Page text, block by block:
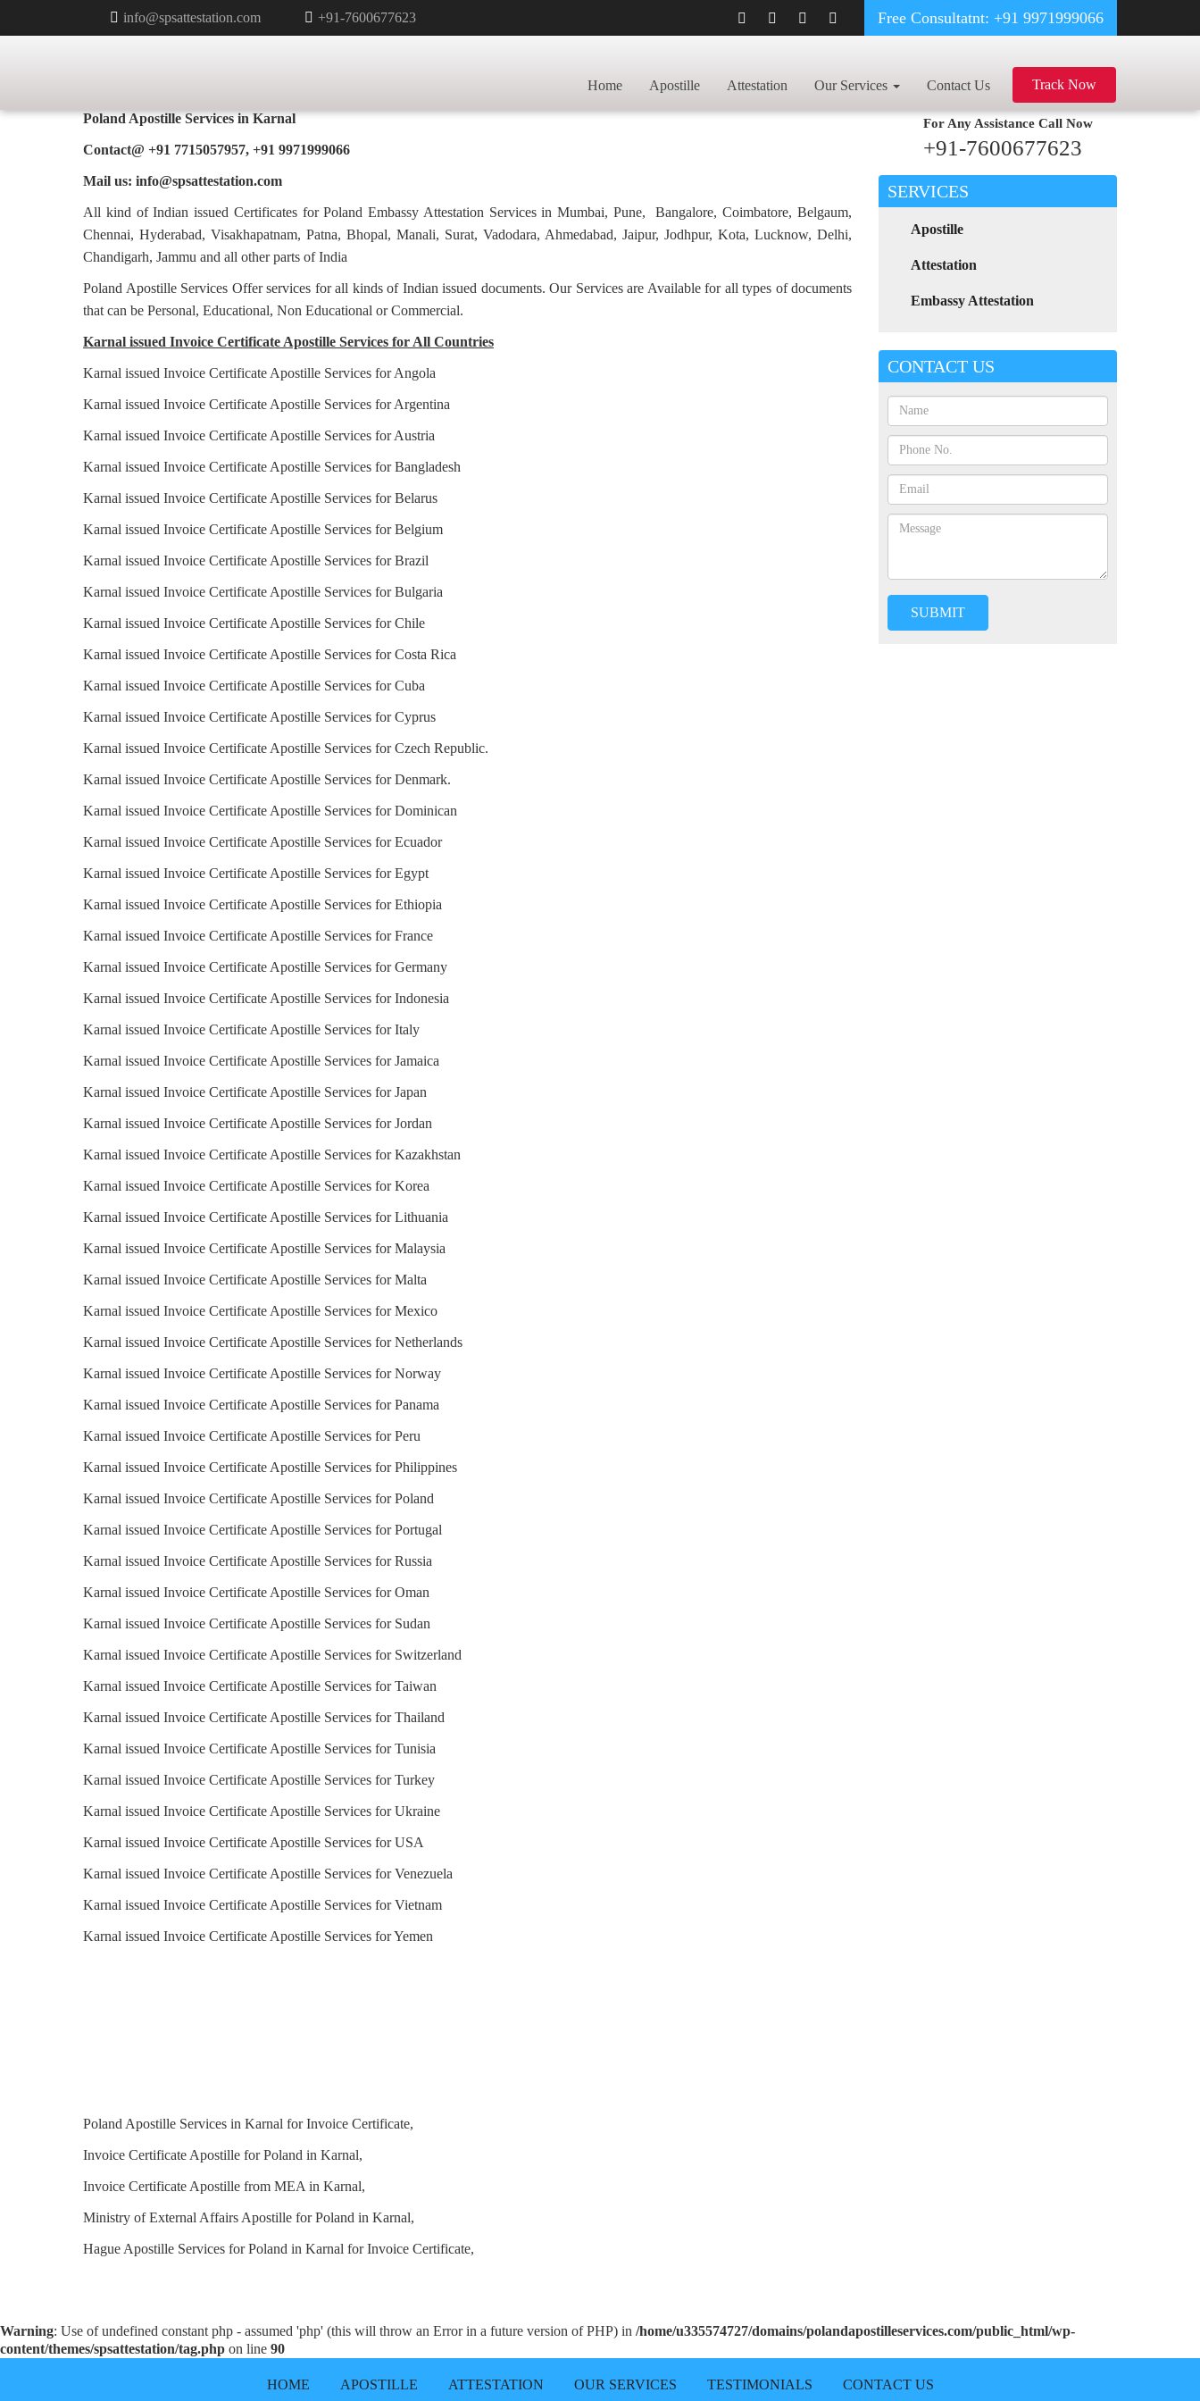
info@spsattestation.com +91-7600677623 Free Consultatnt: +91 9971999066
Home Apostille Attestation Our Services Contact Us Track Now
TAG:HAGUE APOSTILLE SERVICES FOR POLAND IN KARNAL FOR INVOICE CERTIFICATE
Poland Apostille Services in Karnal
Contact@ +91 7715057957, +91 9971999066
Mail us: info@spsattestation.com
All kind of Indian issued Certificates for Poland Embassy Attestation Services in Mumbai, Pune, Bangalore, Coimbatore, Belgaum,
Chennai, Hyderabad, Visakhapatnam, Patna, Bhopal, Manali, Surat, Vadodara, Ahmedabad, Jaipur, Jodhpur, Kota, Lucknow, Delhi,
Chandigarh, Jammu and all other parts of India
Poland Apostille Services Offer services for all kinds of Indian issued documents. Our Services are Available for all types of documents
that can be Personal, Educational, Non Educational or Commercial.
Karnal issued Invoice Certificate Apostille Services for All Countries
Karnal issued Invoice Certificate Apostille Services for Angola
Karnal issued Invoice Certificate Apostille Services for Argentina
Karnal issued Invoice Certificate Apostille Services for Austria
Karnal issued Invoice Certificate Apostille Services for Bangladesh
Karnal issued Invoice Certificate Apostille Services for Belarus
Karnal issued Invoice Certificate Apostille Services for Belgium
Karnal issued Invoice Certificate Apostille Services for Brazil
Karnal issued Invoice Certificate Apostille Services for Bulgaria
Karnal issued Invoice Certificate Apostille Services for Chile
Karnal issued Invoice Certificate Apostille Services for Costa Rica
Karnal issued Invoice Certificate Apostille Services for Cuba
Karnal issued Invoice Certificate Apostille Services for Cyprus
Karnal issued Invoice Certificate Apostille Services for Czech Republic.
Karnal issued Invoice Certificate Apostille Services for Denmark.
Karnal issued Invoice Certificate Apostille Services for Dominican
Karnal issued Invoice Certificate Apostille Services for Ecuador
Karnal issued Invoice Certificate Apostille Services for Egypt
Karnal issued Invoice Certificate Apostille Services for Ethiopia
Karnal issued Invoice Certificate Apostille Services for France
Karnal issued Invoice Certificate Apostille Services for Germany
Karnal issued Invoice Certificate Apostille Services for Indonesia
Karnal issued Invoice Certificate Apostille Services for Italy
Karnal issued Invoice Certificate Apostille Services for Jamaica
Karnal issued Invoice Certificate Apostille Services for Japan
Karnal issued Invoice Certificate Apostille Services for Jordan
Karnal issued Invoice Certificate Apostille Services for Kazakhstan
Karnal issued Invoice Certificate Apostille Services for Korea
Karnal issued Invoice Certificate Apostille Services for Lithuania
Karnal issued Invoice Certificate Apostille Services for Malaysia
Karnal issued Invoice Certificate Apostille Services for Malta
Karnal issued Invoice Certificate Apostille Services for Mexico
Karnal issued Invoice Certificate Apostille Services for Netherlands
Karnal issued Invoice Certificate Apostille Services for Norway
Karnal issued Invoice Certificate Apostille Services for Panama
Karnal issued Invoice Certificate Apostille Services for Peru
Karnal issued Invoice Certificate Apostille Services for Philippines
Karnal issued Invoice Certificate Apostille Services for Poland
Karnal issued Invoice Certificate Apostille Services for Portugal
Karnal issued Invoice Certificate Apostille Services for Russia
Karnal issued Invoice Certificate Apostille Services for Oman
Karnal issued Invoice Certificate Apostille Services for Sudan
Karnal issued Invoice Certificate Apostille Services for Switzerland
Karnal issued Invoice Certificate Apostille Services for Taiwan
Karnal issued Invoice Certificate Apostille Services for Thailand
Karnal issued Invoice Certificate Apostille Services for Tunisia
Karnal issued Invoice Certificate Apostille Services for Turkey
Karnal issued Invoice Certificate Apostille Services for Ukraine
Karnal issued Invoice Certificate Apostille Services for USA
Karnal issued Invoice Certificate Apostille Services for Venezuela
Karnal issued Invoice Certificate Apostille Services for Vietnam
Karnal issued Invoice Certificate Apostille Services for Yemen
Poland Apostille Services in Karnal for Invoice Certificate,
Invoice Certificate Apostille for Poland in Karnal,
Invoice Certificate Apostille from MEA in Karnal,
Ministry of External Affairs Apostille for Poland in Karnal,
Hague Apostille Services for Poland in Karnal for Invoice Certificate,
For Any Assistance Call Now
+91-7600677623
SERVICES
Apostille
Attestation
Embassy Attestation
CONTACT US
Warning: Use of undefined constant php - assumed 'php' (this will throw an Error in a future version of PHP) in /home/u335574727/domains/polandapostilleservices.com/public_html/wp-
content/themes/spsattestation/tag.php on line 90
HOME APOSTILLE ATTESTATION OUR SERVICES TESTIMONIALS CONTACT US